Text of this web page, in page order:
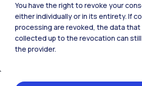
You have the right to revoke your
either individually or in its entirety. If
processing are revoked, the data
collected up to the revocation can
the provider.